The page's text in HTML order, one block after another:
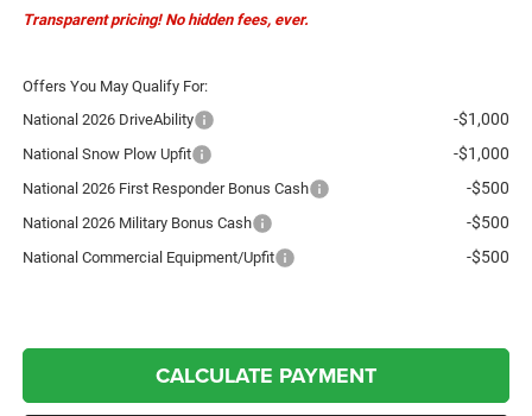
Transparent pricing! No hidden fees, ever.
Offers You May Qualify For:
National 2026 DriveAbility
-$1,000
National Snow Plow Upfit -$1,000
National 2026 First Responder Bonus Cash -$500
National 2026 Military Bonus Cash -$500
National Commercial Equipment/Upfit -$500
CALCULATE PAYMENT